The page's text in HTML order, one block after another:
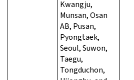
Kwangju,
Munsan, Osan
AB, Pusan,
Pyongtaek,
Seoul, Suwon,
Taegu,
Tongduchon,